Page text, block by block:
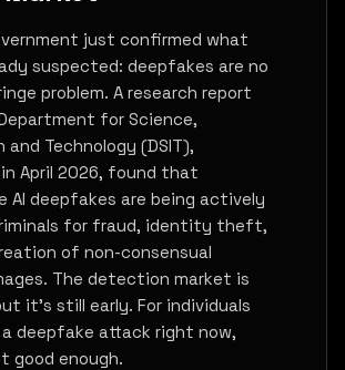
just confirmed what
suspected: deepfakes are no
problem. A research report
for Science,
and Technology (DSIT),
April 2026, found that
AI deepfakes are being actively
for fraud, identity theft,
of non-consensual
The detection market is
it's still early. For individuals
deepfake attack right now,
good enough.